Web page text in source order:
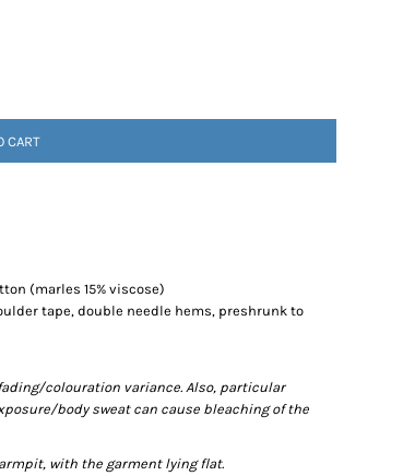
CART
(marles 15% viscose)
tape, double needle hems, preshrunk to
colouration variance. Also, particular
body sweat can cause bleaching of the
with the garment lying flat.